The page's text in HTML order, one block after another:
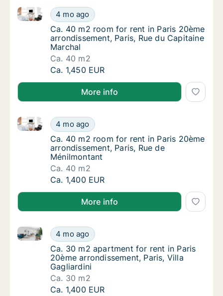
Ca. 40 m2 room for rent in Paris 20ème
4 mo ago
Ca. 40 m2 room for rent in Paris 20ème
Ca. 40 m2 room for rent in Paris 20ème
Ca. 40 m2 room for rent in Paris 20ème
arrondissement, Paris, Rue du Capitaine
Marchal
Ca. 40 m2
Ca. 40 m2 room for rent in Paris 20ème
Ca. 1,450 EUR
More info
Ca. 40 m2 room for rent in Paris 20ème
4 mo ago
Ca. 40 m2 room for rent in Paris 20ème
Ca. 40 m2 room for rent in Paris 20ème
Ca. 40 m2 room for rent in Paris 20ème
arrondissement, Paris, Rue de
Ménilmontant
Ca. 40 m2
Ca. 40 m2 room for rent in Paris 20ème
Ca. 1,400 EUR
More info
Ca. 30 m2 apartment for rent in Paris
4 mo ago
Ca. 30 m2 apartment for rent in Paris 20ème
Ca. 30 m2 apartment for rent in Paris
Ca. 30 m2 apartment for rent in Paris
20ème arrondissement, Paris, Villa
Gagliardini
Ca. 30 m2
Ca. 30 m2 apartment for rent in Paris
Ca. 1,400 EUR